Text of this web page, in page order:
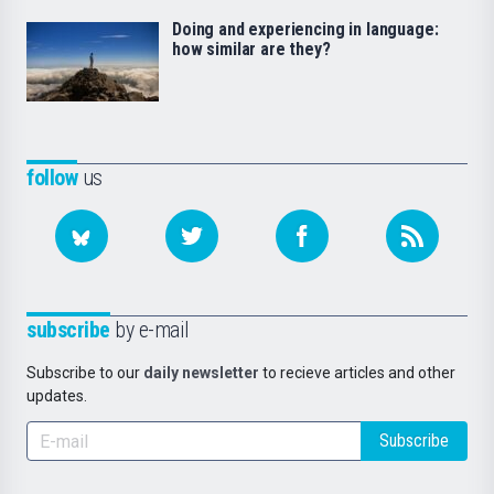
followus
subscribe by e-mail
Subscribe to our daily newsletter to recieve articles and other
updates.
Subscribe
Doing and experiencing in language:
how similar are they?